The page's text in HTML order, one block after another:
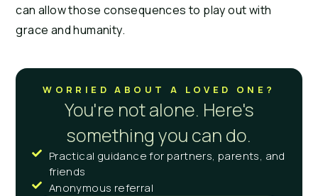
can allow those consequences to play out with
grace and humanity.
WORRIED ABOUT A LOVED ONE?
You're not alone. Here's
something you can do.
Practical guidance for partners, parents, and
friends
Anonymous referral